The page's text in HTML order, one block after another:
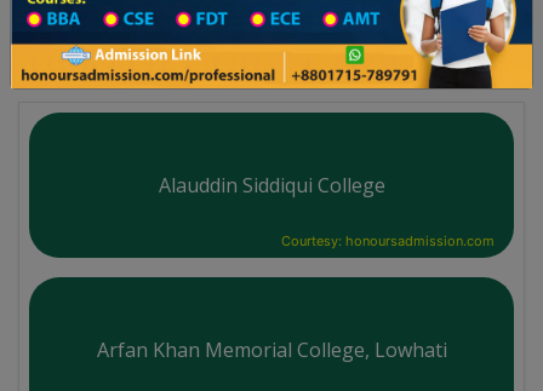
Updates
২৬ শিক্ষাবর্ষের ১ম বর্ষের ভর্তি আবেদন বিজ্ঞপ্তি ঢাকা বিশ্ববিদ্যালয় ২০২৫-২৬ শিক্ষাবর্ষে
University College All Division
Degree College District Wise
Degree College in Tangail
Alauddin Siddiqui College
Courtesy: honoursadmission.com
Arfan Khan Memorial College, Lowhati